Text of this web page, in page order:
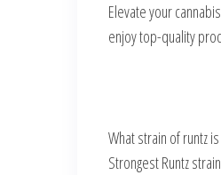
Elevate your
enjoy top-quality
What strain of runtz
Strongest Runtz